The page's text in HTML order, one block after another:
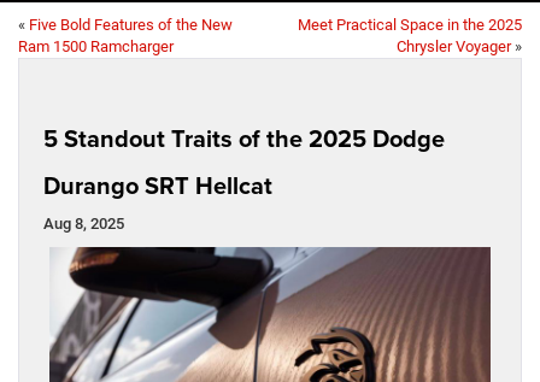
« Five Bold Features of the New
Ram 1500 Ramcharger
Meet Practical Space in the 2025
Chrysler Voyager»
5 Standout Traits of the 2025 Dodge
Durango SRT Hellcat
Aug 8, 2025